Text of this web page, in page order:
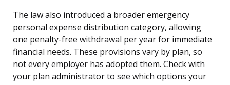
The law also introduced a broader emergency
personal expense distribution category, allowing
one penalty-free withdrawal per year for immediate
financial needs. These provisions vary by plan, so
not every employer has adopted them. Check with
your plan administrator to see which options your